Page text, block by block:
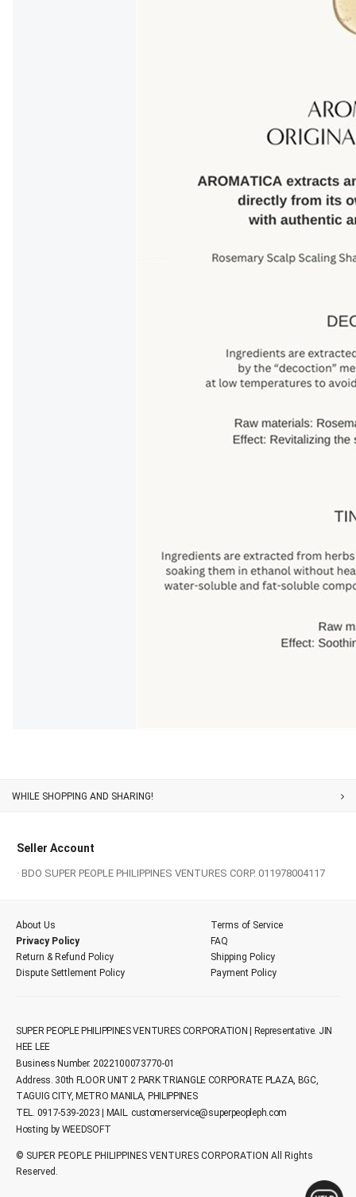
Customer Service
Seller Account
· BDO SUPER PEOPLE PHILIPPINES VENTURES CORP. 011978004117
About Us
Terms of Service
Privacy Policy
FAQ
Return & Refund Policy
Shipping Policy
Dispute Settlement Policy
Payment Policy
SUPER PEOPLE PHILIPPINES VENTURES CORPORATION | Representative. JIN
HEE LEE
Business Number. 2022100073770-01
Address. 30th FLOOR UNIT 2 PARK TRIANGLE CORPORATE PLAZA, BGC,
TAGUIG CITY, METRO MANILA, PHILIPPINES
TEL. 0917-539-2023 | MAIL. customerservice@superpeopleph.com
Hosting by WEEDSOFT
© SUPER PEOPLE PHILIPPINES VENTURES CORPORATION All Rights
Reserved.